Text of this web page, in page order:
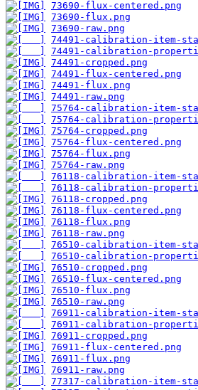
73690-flux-centered.png
73690-flux.png
73690-raw.png
74491-calibration-item-
74491-calibration-
74491-cropped.png
74491-flux-centered.png
74491-flux.png
74491-raw.png
75764-calibration-item-
75764-calibration-
75764-cropped.png
75764-flux-centered.png
75764-flux.png
75764-raw.png
76118-calibration-item-
76118-calibration-
76118-cropped.png
76118-flux-centered.png
76118-flux.png
76118-raw.png
76510-calibration-item-
76510-calibration-
76510-cropped.png
76510-flux-centered.png
76510-flux.png
76510-raw.png
76911-calibration-item-
76911-calibration-
76911-cropped.png
76911-flux-centered.png
76911-flux.png
76911-raw.png
77317-calibration-item-